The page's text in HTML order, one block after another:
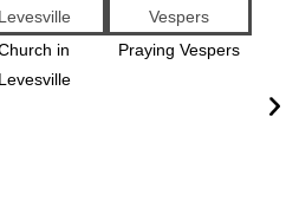
in
Levesville
Praying Vespers